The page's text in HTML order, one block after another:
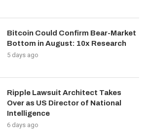
Bitcoin Could Confirm Bear-Market
Bottom in August: 10x Research
5 days ago
Ripple Lawsuit Architect Takes
Over as US Director of National
Intelligence
6 days ago